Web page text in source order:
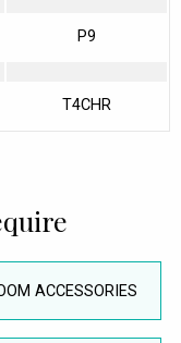
P9
T4CHR
ACCESSORIES